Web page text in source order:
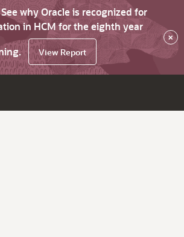
why Oracle is recognized for
in HCM for the eighth year
View Report
×